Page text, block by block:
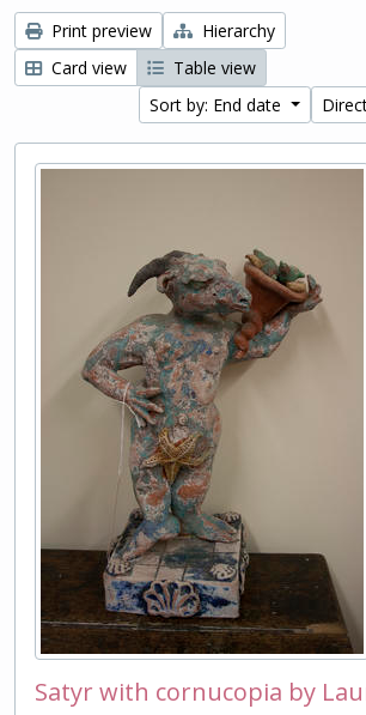
Print preview
Hierarchy
Card view
Table view
Sort by: End date